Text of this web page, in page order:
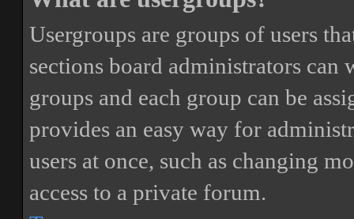
Usergroups are groups of users
sections board administrators can
groups and each group can be
provides an easy way for
users at once, such as changing
access to a private forum.